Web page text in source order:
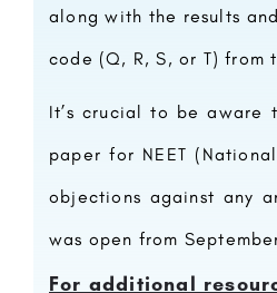
along with the results
code (Q, R, S, or T) from
It’s crucial to be aware
paper for NEET
objections against any
was open from
For additional